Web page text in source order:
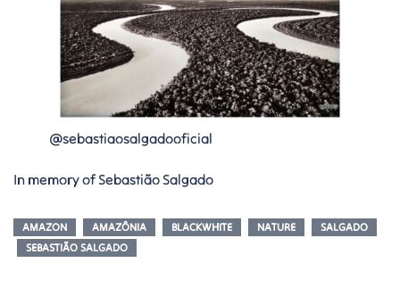
@sebastiaosalgadooficial
In memory of Sebastião Salgado
AMAZON AMAZÔNIA BLACKWHITE NATURE
SALGADO
SEBASTIÃO SALGADO